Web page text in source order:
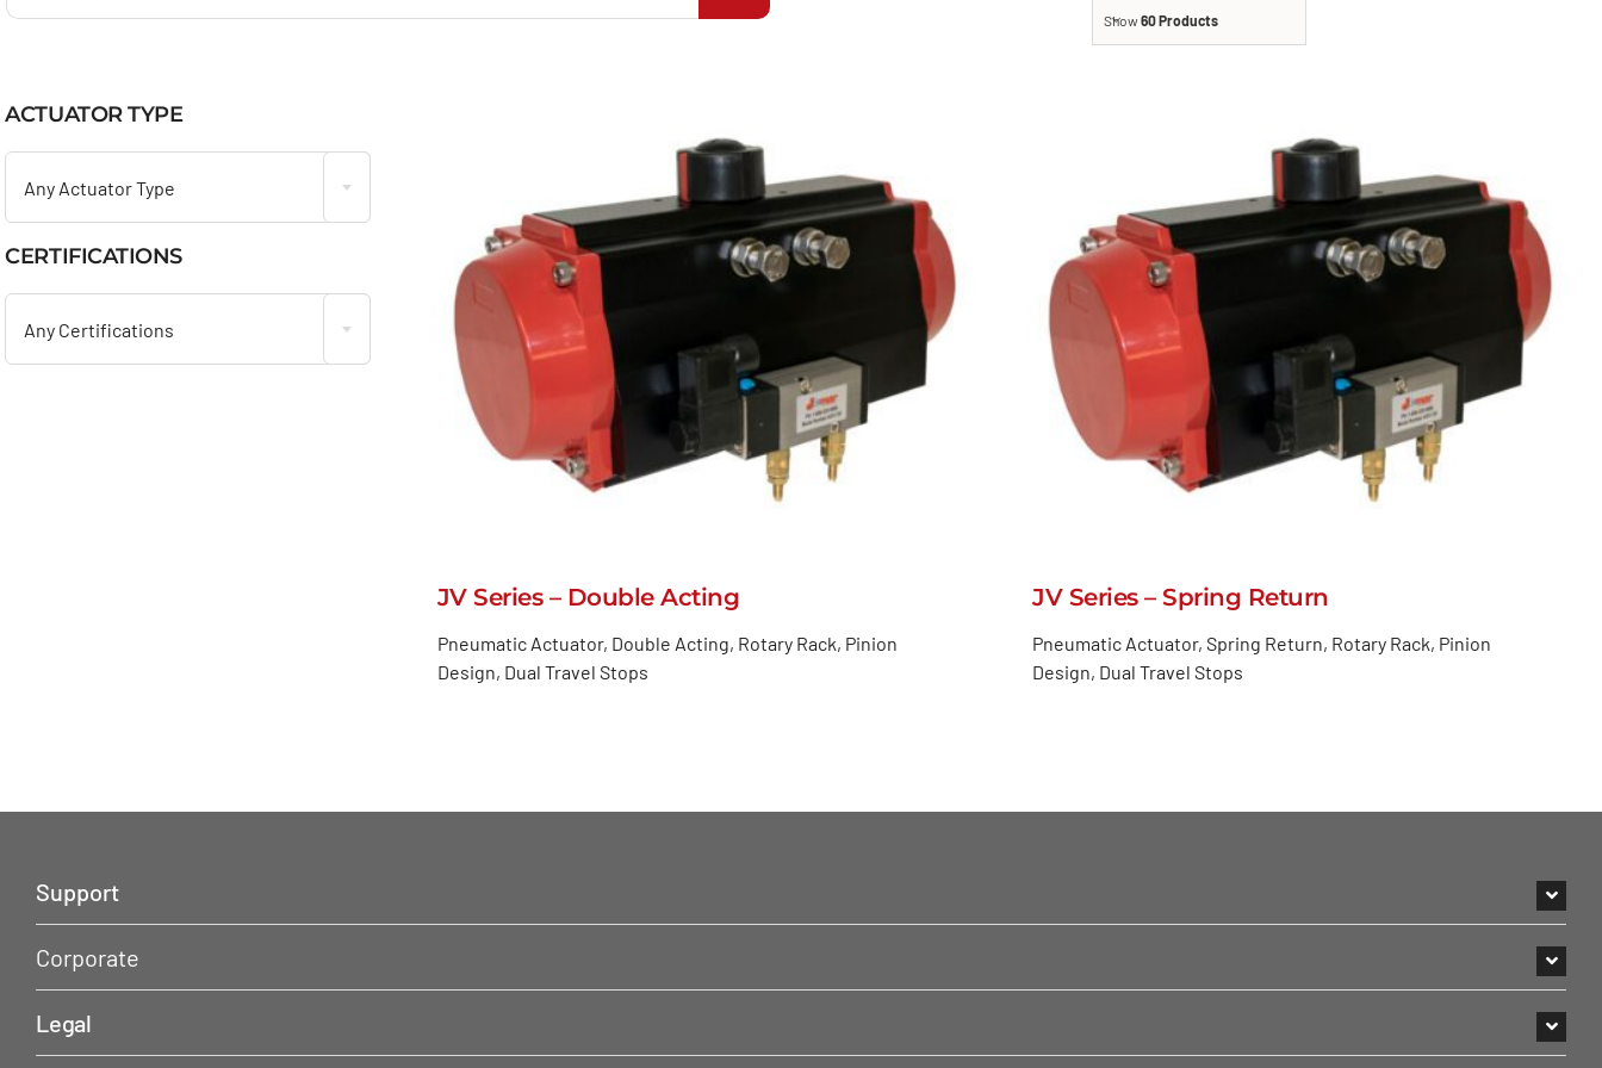
Show60 Products
ACTUATOR TYPE
Any Actuator Type
CERTIFICATIONS
Any Certifications
JV Series – Double Acting
Pneumatic Actuator, Double Acting, Rotary Rack, Pinion
Design, Dual Travel Stops
JV Series – Spring Return
Pneumatic Actuator, Spring Return, Rotary Rack, Pinion
Design, Dual Travel Stops
Support
Corporate
Legal